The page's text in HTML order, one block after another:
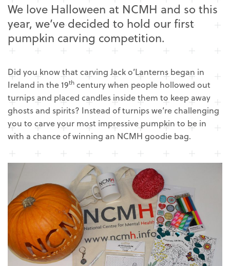
We love Halloween at NCMH and so this
year, we’ve decided to hold our first
pumpkin carving competition.
Did you know that carving Jack o’Lanterns began in
Ireland in the 19th century when people hollowed out
turnips and placed candles inside them to keep away
ghosts and spirits? Instead of turnips we’re challenging
you to carve your most impressive pumpkin to be in
with a chance of winning an NCMH goodie bag.